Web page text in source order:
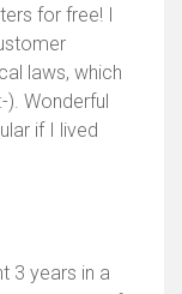
for free! I
laws, which
). Wonderful
if I lived
3 years in a